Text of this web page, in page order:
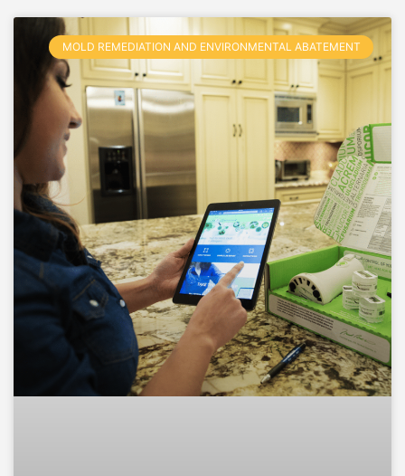
MOLD REMEDIATION AND ENVIRONMENTAL ABATEMENT